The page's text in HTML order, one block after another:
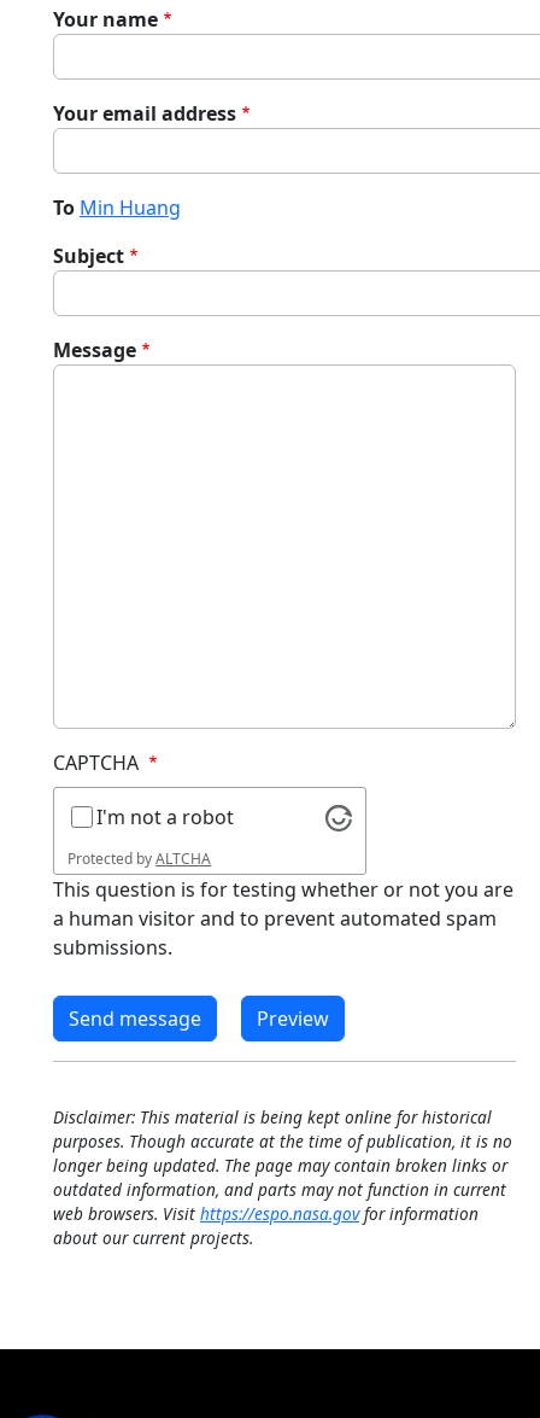
Your name
Your email address
To Min Huang
Subject
Message
CAPTCHA
I'm not a robot
Protected byALTCHA
This question is for testing whether or not you are
a human visitor and to prevent automated spam
submissions.
Disclaimer: This material is being kept online for historical
purposes. Though accurate at the time of publication, it is no
longer being updated. The page may contain broken links or
outdated information, and parts may not function in current
web browsers. Visit https://espo.nasa.govfor information
about our current projects.